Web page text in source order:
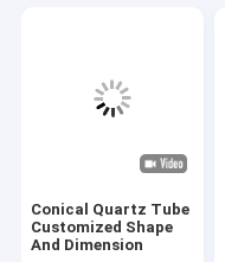
Conical Quartz Tube
Customized Shape
And Dimension